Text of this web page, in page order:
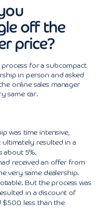
off the
price?
for a subcompact
in person and asked
online sales manager
same car.
was time intensive,
ultimately resulted in a
about 5%.
received an offer from
very same dealership.
But the process was
in a discount of
$500 less than the